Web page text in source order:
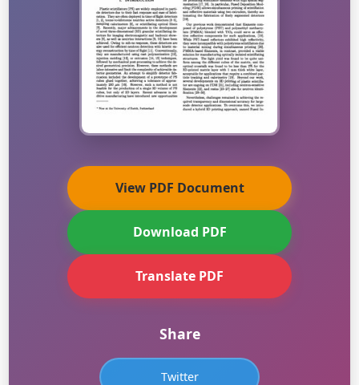
View PDF Document
Download PDF
Translate PDF
Share
Twitter